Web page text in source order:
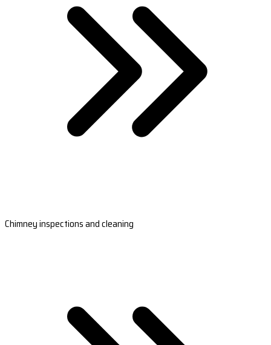
Chimney inspections and cleaning